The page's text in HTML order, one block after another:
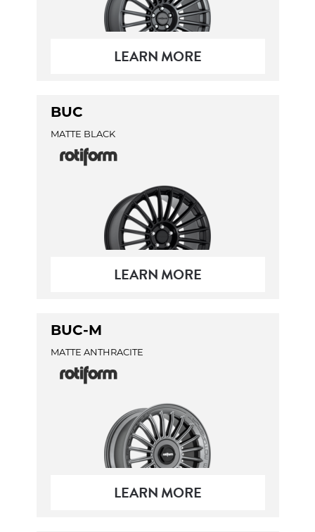
LEARN MORE
BUC
MATTE BLACK
LEARN MORE
BUC-M
MATTE ANTHRACITE
LEARN MORE